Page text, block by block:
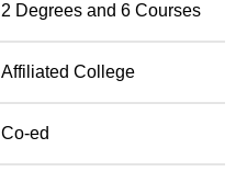
2 Degrees and 6 Courses
Affiliated College
Co-ed